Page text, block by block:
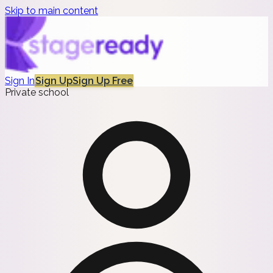
Skip to main content
Sign InSign UpSign Up Free
Private school